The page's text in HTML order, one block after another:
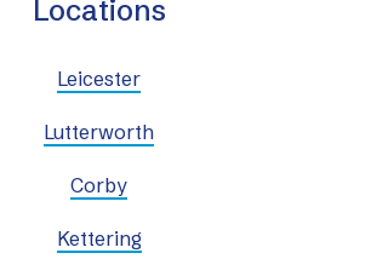
Locations
Leicester
Lutterworth
Corby
Kettering